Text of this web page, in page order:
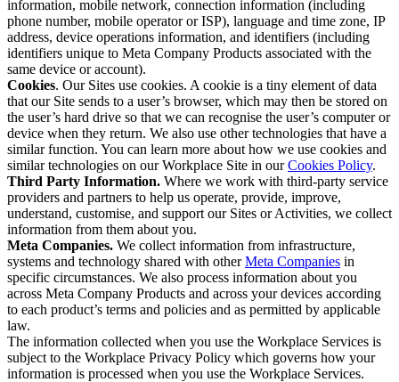
information, mobile network, connection information (including
phone number, mobile operator or ISP), language and time zone, IP
address, device operations information, and identifiers (including
identifiers unique to Meta Company Products associated with the
same device or account).
Cookies. Our Sites use cookies. A cookie is a tiny element of data
that our Site sends to a user’s browser, which may then be stored on
the user’s hard drive so that we can recognise the user’s computer or
device when they return. We also use other technologies that have a
similar function. You can learn more about how we use cookies and
similar technologies on our Workplace Site in ourCookies Policy.
Third Party Information. Where we work with third-party service
providers and partners to help us operate, provide, improve,
understand, customise, and support our Sites or Activities, we collect
information from them about you.
Meta Companies. We collect information from infrastructure,
systems and technology shared with otherMeta Companies in
specific circumstances. We also process information about you
across Meta Company Products and across your devices according
to each product’s terms and policies and as permitted by applicable
law.
The information collected when you use the Workplace Services is
subject to the Workplace Privacy Policy which governs how your
information is processed when you use the Workplace Services.